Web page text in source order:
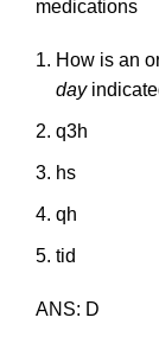
medications
How is an
day
q3h
hs
qh
tid
ANS: D